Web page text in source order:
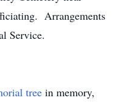
Arrangements
Service.
tree in memory,